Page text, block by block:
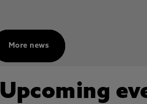
More news
Upcoming